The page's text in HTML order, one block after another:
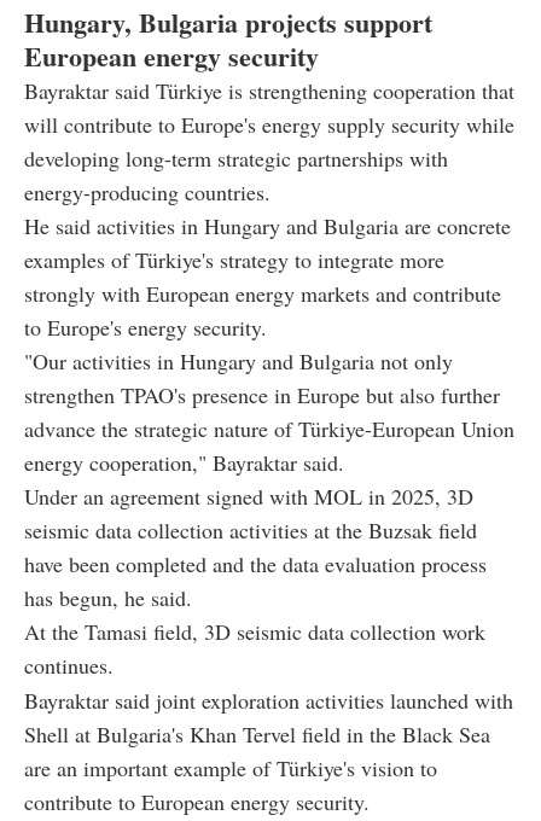
Hungary, Bulgaria projects support
European energy security
Bayraktar said Türkiye is strengthening cooperation that
will contribute to Europe's energy supply security while
developing long-term strategic partnerships with
energy-producing countries.
He said activities in Hungary and Bulgaria are concrete
examples of Türkiye's strategy to integrate more
strongly with European energy markets and contribute
to Europe's energy security.
"Our activities in Hungary and Bulgaria not only
strengthen TPAO's presence in Europe but also further
advance the strategic nature of Türkiye-European Union
energy cooperation," Bayraktar said.
Under an agreement signed with MOL in 2025, 3D
seismic data collection activities at the Buzsak field
have been completed and the data evaluation process
has begun, he said.
At the Tamasi field, 3D seismic data collection work
continues.
Bayraktar said joint exploration activities launched with
Shell at Bulgaria's Khan Tervel field in the Black Sea
are an important example of Türkiye's vision to
contribute to European energy security.